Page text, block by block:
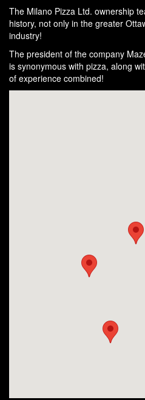
The Milano Pizza Ltd. ownership
history, not only in the greater
industry!
The president of the company
is synonymous with pizza, along
of experience combined!